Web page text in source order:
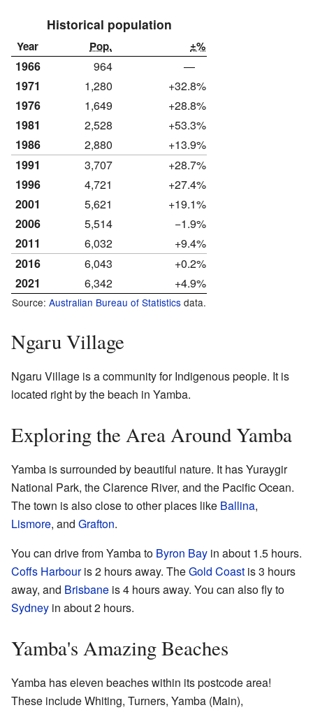
Historical population
Year Pop. ±%
1966 964
—
1971
1,280
+32.8%
1976
1,649
+28.8%
1981
2,528
+53.3%
1986
2,880
+13.9%
1991
3,707
+28.7%
1996
4,721
+27.4%
2001
5,621
+19.1%
2006
5,514
−1.9%
2011
6,032
+9.4%
2016
6,043
+0.2%
2021
6,342 +4.9%
Source: Australian Bureau of Statistics data.
Ngaru Village
Ngaru Village is a community for Indigenous people. It is
located right by the beach in Yamba.
Exploring the Area Around Yamba
Yamba is surrounded by beautiful nature. It has Yuraygir
National Park, the Clarence River, and the Pacific Ocean.
The town is also close to other places like Ballina,
Lismore, and Grafton.
You can drive from Yamba to Byron Bay in about 1.5 hours.
Coffs Harbouris 2 hours away. TheGold Coast is 3 hours
away, and Brisbane is 4 hours away. You can also fly to
Sydney in about 2 hours.
Yamba's Amazing Beaches
Yamba has eleven beaches within its postcode area!
These include Whiting, Turners, Yamba (Main),